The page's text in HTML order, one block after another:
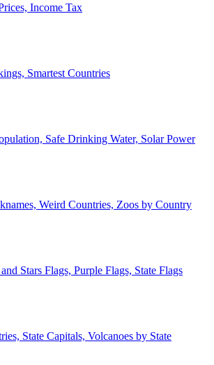
Income Tax
Smartest Countries
Safe Drinking Water, Solar Power
Weird Countries, Zoos by Country
Stars Flags, Purple Flags, State Flags
State Capitals, Volcanoes by State